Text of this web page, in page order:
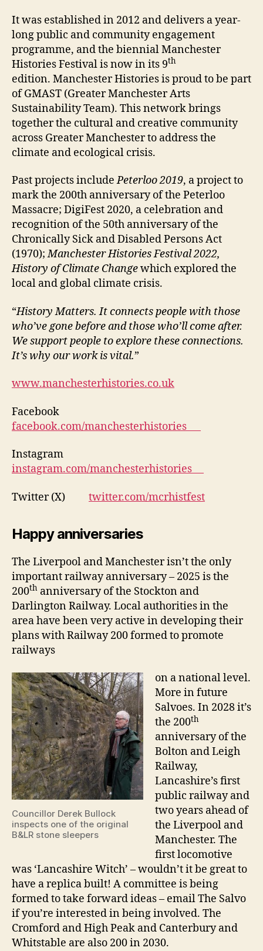
It was established in 2012 and delivers a year-
long public and community engagement
programme, and the biennial Manchester
Histories Festival is now in its 9th
edition. Manchester Histories is proud to be part
of GMAST (Greater Manchester Arts
Sustainability Team). This network brings
together the cultural and creative community
across Greater Manchester to address the
climate and ecological crisis.
Past projects includePeterloo 2019, a project to
mark the 200th anniversary of the Peterloo
Massacre; DigiFest 2020, a celebration and
recognition of the 50th anniversary of the
Chronically Sick and Disabled Persons Act
(1970);Manchester Histories Festival 2022,
History of Climate Changewhich explored the
local and global climate crisis.
“History Matters. It connects people with those
who’ve gone before and those who’ll come after.
We support people to explore these connections.
It’s why our work is vital.”
www.manchesterhistories.co.uk
Facebook
facebook.com/manchesterhistories
Instagram
instagram.com/manchesterhistories
Twitter (X) twitter.com/mcrhistfest
Happy anniversaries
The Liverpool and Manchester isn’t the only
important railway anniversary – 2025 is the
200th anniversary of the Stockton and
Darlington Railway. Local authorities in the
area have been very active in developing their
plans with Railway 200 formed to promote
railways
Councillor Derek Bullock
inspects one of the original
B&LR stone sleepers
on a national level.
More in future
Salvoes. In 2028 it’s
the 200th
anniversary of the
Bolton and Leigh
Railway,
Lancashire’s first
public railway and
two years ahead of
the Liverpool and
Manchester. The
first locomotive
was ‘Lancashire Witch’ – wouldn’t it be great to
have a replica built! A committee is being
formed to take forward ideas – email The Salvo
if you’re interested in being involved. The
Cromford and High Peak and Canterbury and
Whitstable are also 200 in 2030.